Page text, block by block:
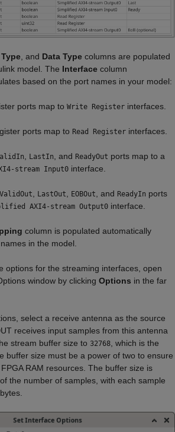
, and Data Type columns are populated
model. The Interface column
based on the port names in your model:
ports map to Write Register interfaces.
ports map to Read Register interfaces.
LastIn , and ReadyOut ports map to a
stream Input0 interface.
ValidOut LastOut EOBOut , and ReadyIn ports
AXI4-stream Output0 interface.
column is populated automatically
in the model.
options for the streaming interfaces, open
window by clicking Options in the far
select a receive antenna as the source
receives input samples from this antenna
stream buffer size to 32768 , which is the
buffer size must be a power of two to ensure
RAM resources. The buffer size is
the number of samples, with each sample